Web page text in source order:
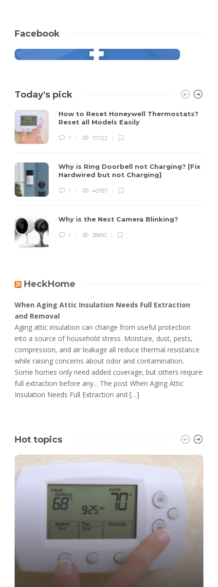
Facebook
Today's pick
How to Reset Honeywell Thermostats?
Reset all Models Easily
1 172122
Why is Ring Doorbell not Charging? [Fix
Hardwired but not Charging]
1 40767
Why is the Nest Camera Blinking?
1 38850
HeckHome
When Aging Attic Insulation Needs Full Extraction
and Removal
Aging attic insulation can change from useful protection
into a source of household stress. Moisture, dust, pests,
compression, and air leakage all reduce thermal resistance
while raising concerns about odor and contamination.
Some homes only need added coverage, but others require
full extraction before any... The post When Aging Attic
Insulation Needs Full Extraction and […]
Hot topics